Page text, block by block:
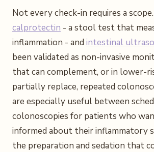
Not every check-in requires a scope.
calprotectin - a stool test that
inflammation - and intestinal
been validated as non-invasive
that can complement, or in lower-
partially replace, repeated
are especially useful between
colonoscopies for patients who
informed about their inflammatory
the preparation and sedation that